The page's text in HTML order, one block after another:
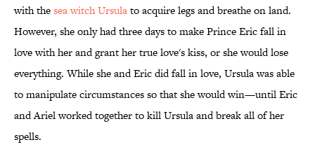
with thesea witch Ursulato acquire legs and breathe on land.
However, she only had three days to make Prince Eric fall in
love with her and grant her true love's kiss, or she would lose
everything. While she and Eric did fall in love, Ursula was able
to manipulate circumstances so that she would win—until Eric
and Ariel worked together to kill Ursula and break all of her
spells.